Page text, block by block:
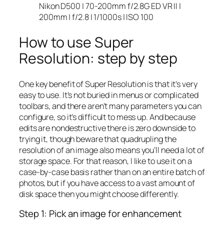
Nikon D500 | 70-200mm f/2.8G ED VR II |
200mm | f/2.8 | 1/1000s | ISO 100
How to use Super
Resolution: step by step
One key benefit of Super Resolution is that it’s very
easy to use. It’s not buried in menus or complicated
toolbars, and there aren’t many parameters you can
configure, so it’s difficult to mess up. And because
edits are nondestructive there is zero downside to
trying it, though beware that quadrupling the
resolution of an image also means you’ll need a lot of
storage space. For that reason, I like to use it on a
case-by-case basis rather than on an entire batch of
photos, but if you have access to a vast amount of
disk space then you might choose differently.
Step 1: Pick an image for enhancement